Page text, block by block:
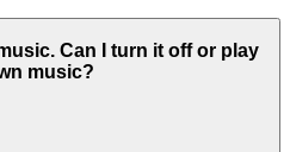
Can I turn it off or play
music?